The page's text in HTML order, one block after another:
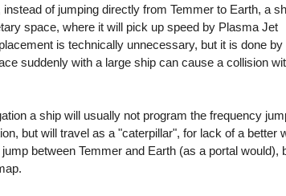
of jumping directly from Temmer to Earth, a
space, where it will pick up speed by Plasma Jet
is technically unnecessary, but it is done by
suddenly with a large ship can cause a collision
a ship will usually not program the frequency
but will travel as a "caterpillar", for lack of a better
between Temmer and Earth (as a portal would),